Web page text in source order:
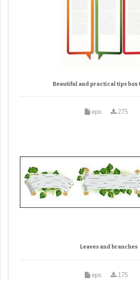
Beautiful and practical tips box
eps 275
Leaves and branches
eps 175